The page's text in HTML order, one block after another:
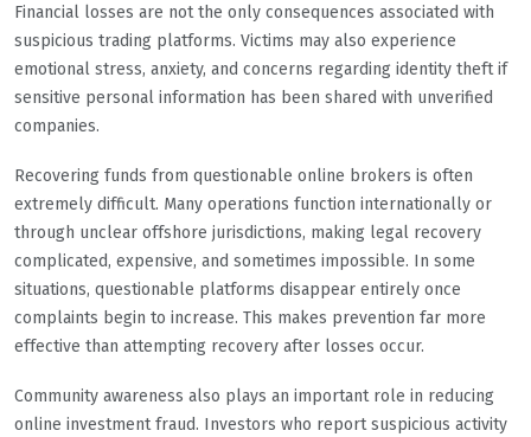
Financial losses are not the only consequences associated with
suspicious trading platforms. Victims may also experience
emotional stress, anxiety, and concerns regarding identity theft if
sensitive personal information has been shared with unverified
companies.
Recovering funds from questionable online brokers is often
extremely difficult. Many operations function internationally or
through unclear offshore jurisdictions, making legal recovery
complicated, expensive, and sometimes impossible. In some
situations, questionable platforms disappear entirely once
complaints begin to increase. This makes prevention far more
effective than attempting recovery after losses occur.
Community awareness also plays an important role in reducing
online investment fraud. Investors who report suspicious activity